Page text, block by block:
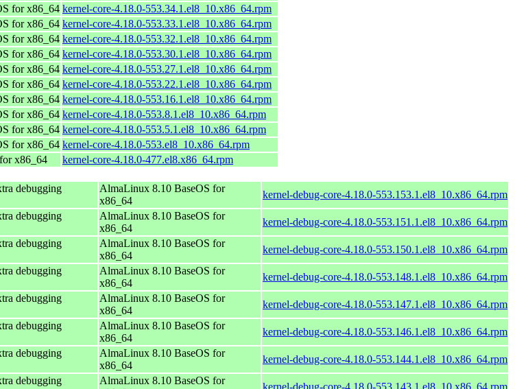
for x86_64 kernel-core-4.18.0-553.34.1.el8_10.x86_64.rpm
for x86_64 kernel-core-4.18.0-553.33.1.el8_10.x86_64.rpm
for x86_64 kernel-core-4.18.0-553.32.1.el8_10.x86_64.rpm
for x86_64 kernel-core-4.18.0-553.30.1.el8_10.x86_64.rpm
for x86_64 kernel-core-4.18.0-553.27.1.el8_10.x86_64.rpm
for x86_64 kernel-core-4.18.0-553.22.1.el8_10.x86_64.rpm
for x86_64 kernel-core-4.18.0-553.16.1.el8_10.x86_64.rpm
for x86_64 kernel-core-4.18.0-553.8.1.el8_10.x86_64.rpm
for x86_64 kernel-core-4.18.0-553.5.1.el8_10.x86_64.rpm
for x86_64 kernel-core-4.18.0-553.el8_10.x86_64.rpm
x86_64 kernel-core-4.18.0-477.el8.x86_64.rpm
debugging
AlmaLinux 8.10 BaseOS for
x86_64
kernel-debug-core-4.18.0-553.153.1.el8_10.x86_64.rpm
debugging
AlmaLinux 8.10 BaseOS for
x86_64
kernel-debug-core-4.18.0-553.151.1.el8_10.x86_64.rpm
debugging
AlmaLinux 8.10 BaseOS for
x86_64
kernel-debug-core-4.18.0-553.150.1.el8_10.x86_64.rpm
debugging
AlmaLinux 8.10 BaseOS for
x86_64
kernel-debug-core-4.18.0-553.148.1.el8_10.x86_64.rpm
debugging
AlmaLinux 8.10 BaseOS for
x86_64
kernel-debug-core-4.18.0-553.147.1.el8_10.x86_64.rpm
debugging
AlmaLinux 8.10 BaseOS for
x86_64
kernel-debug-core-4.18.0-553.146.1.el8_10.x86_64.rpm
debugging
AlmaLinux 8.10 BaseOS for
x86_64
kernel-debug-core-4.18.0-553.144.1.el8_10.x86_64.rpm
debugging
AlmaLinux 8.10 BaseOS for
kernel-debug-core-4.18.0-553.143.1.el8_10.x86_64.rpm